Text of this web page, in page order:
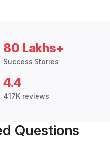
80 Lakhs+
Success Stories
4.4
417K reviews
Questions